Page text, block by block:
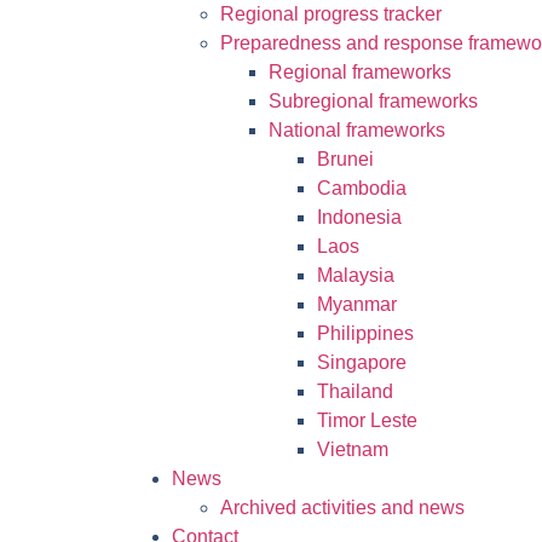
Regional progress tracker
Preparedness and response
Regional frameworks
Subregional frameworks
National frameworks
Brunei
Cambodia
Indonesia
Laos
Malaysia
Myanmar
Philippines
Singapore
Thailand
Timor Leste
Vietnam
News
Archived activities and news
Contact